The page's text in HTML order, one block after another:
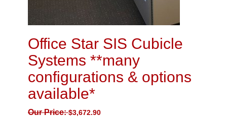
Office Star SIS Cubicle
Systems **many
configurations & options
available*
Our Price:$3,672.90